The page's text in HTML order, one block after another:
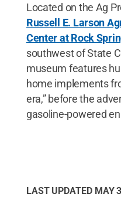
Located on the Ag
Russell E. Larson
Center at Rock
southwest of State
museum features
home implements
era,” before the
gasoline-powered
LAST UPDATED MAY